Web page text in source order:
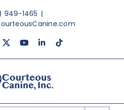
949-1465 |
YouTubeLinkedInTiktok